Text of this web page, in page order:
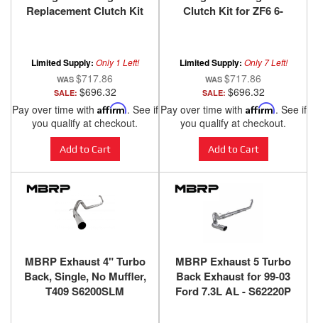
Replacement Clutch Kit
Power Stroke
Limited Supply: Only 1 Left!
$717.86
SALE: $696.32
Pay over time with Affirm. See if
you qualify at checkout.
Add to Cart
Clutch Kit for ZF6 6-
Power Stroke
Limited Supply: Only 7 Left!
$717.86
SALE: $696.32
Pay over time with Affirm. See if
you qualify at checkout.
Add to Cart
MBRP Exhaust 4" Turbo
Back, Single, No Muffler,
T409 S6200SLM
MBRP Exhaust 5 Turbo
Back Exhaust for 99-03
Ford 7.3L AL - S62220P